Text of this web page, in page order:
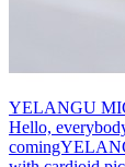
YELANGU
Hello,